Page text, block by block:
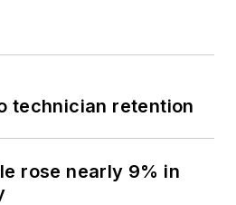
technician retention
rose nearly 9% in